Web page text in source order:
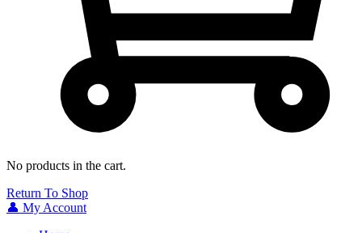
No products in the cart.
Return To Shop
👤 My Account